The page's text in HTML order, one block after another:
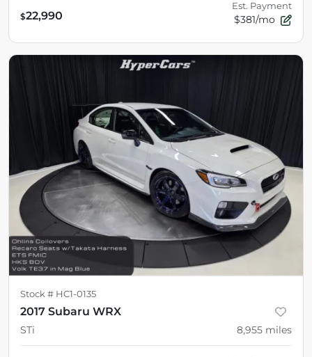
$22,990
Est. Payment
$381/mo
Stock # HC1-0135
2017 Subaru WRX
STi 8,955 miles